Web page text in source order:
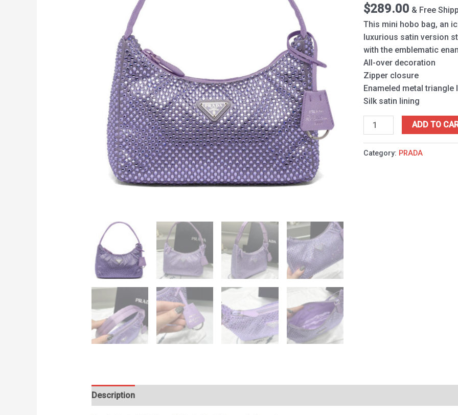
$289.00 & Free
This mini hobo bag, an
luxurious satin version
with the emblematic
All-over decoration
Zipper closure
Enameled metal triangle
Silk satin lining
Purple
quantity
ADD TO
Category: PRADA
Description